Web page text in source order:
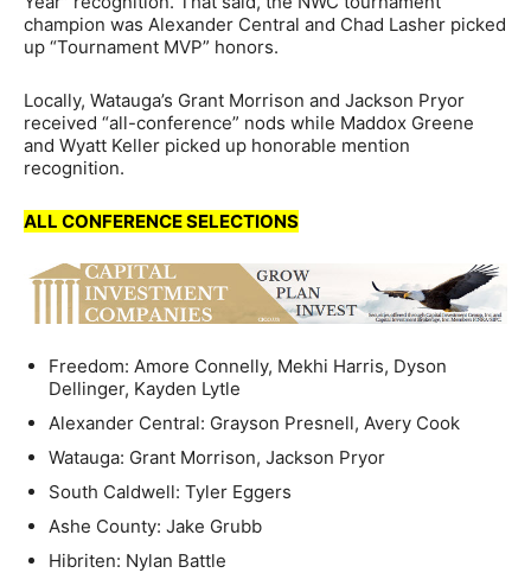
champion was Alexander Central and Chad Lasher picked
up “Tournament MVP” honors.
Locally, Watauga’s Grant Morrison and Jackson Pryor
received “all-conference” nods while Maddox Greene
and Wyatt Keller picked up honorable mention
recognition.
ALL CONFERENCE SELECTIONS
Freedom: Amore Connelly, Mekhi Harris, Dyson
Dellinger, Kayden Lytle
Alexander Central: Grayson Presnell, Avery Cook
Watauga: Grant Morrison, Jackson Pryor
South Caldwell: Tyler Eggers
Ashe County: Jake Grubb
Hibriten: Nylan Battle